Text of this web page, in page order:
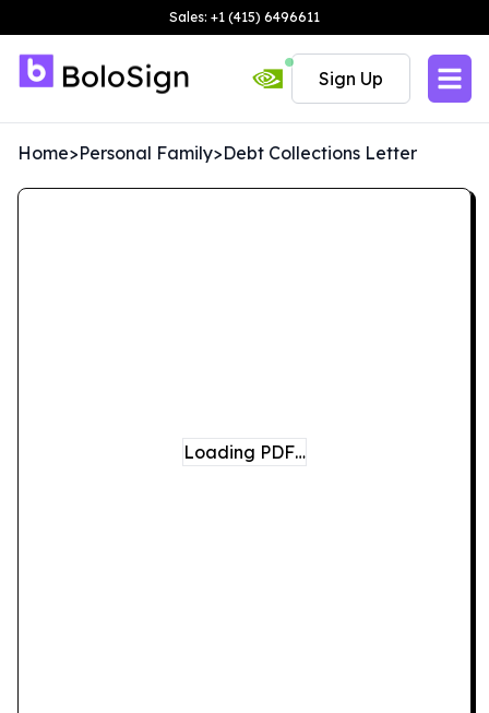
Sales: +1 (415) 6496611
Sign Up
Home>Personal Family>Debt Collections Letter
Loading PDF…